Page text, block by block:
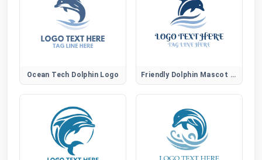
Ocean Tech Dolphin Logo Friendly Dolphin Mascot Logo